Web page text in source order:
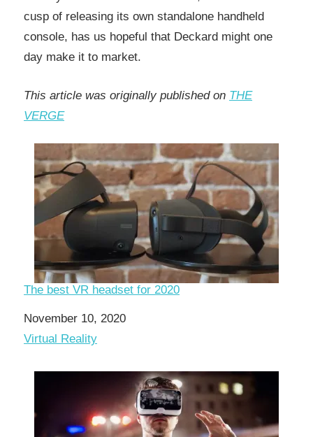
cusp of releasing its own standalone handheld
console, has us hopeful that Deckard might one
day make it to market.
This article was originally published on THE
VERGE
The best VR headset for 2020
Date
November 10, 2020
In relation to
Virtual Reality